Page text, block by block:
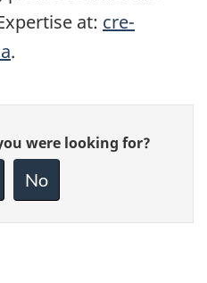
at: cre-
.
were looking for?
No